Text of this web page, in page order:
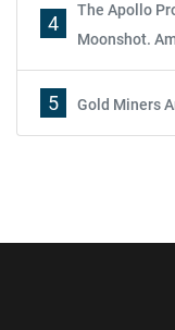
4
The Apollo
Moonshot.
5 Gold Miners